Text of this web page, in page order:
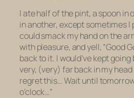
I ate half of the pint, a spoon in
in another, except sometimes I
could smack my hand on the
with pleasure, and yell, “Good
back to it. I would’ve kept
very, (very) far back in my head
regret this… Wait until
o’clock…”